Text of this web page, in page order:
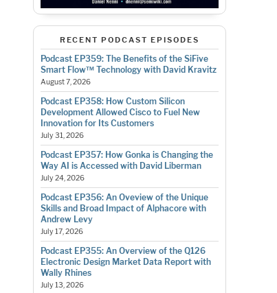
RECENT PODCAST EPISODES
Podcast EP359: The Benefits of the SiFive
Smart Flow™ Technology with David Kravitz
August 7, 2026
Podcast EP358: How Custom Silicon
Development Allowed Cisco to Fuel New
Innovation for Its Customers
July 31, 2026
Podcast EP357: How Gonka is Changing the
Way AI is Accessed with David Liberman
July 24, 2026
Podcast EP356: An Oveview of the Unique
Skills and Broad Impact of Alphacore with
Andrew Levy
July 17, 2026
Podcast EP355: An Overview of the Q126
Electronic Design Market Data Report with
Wally Rhines
July 13, 2026